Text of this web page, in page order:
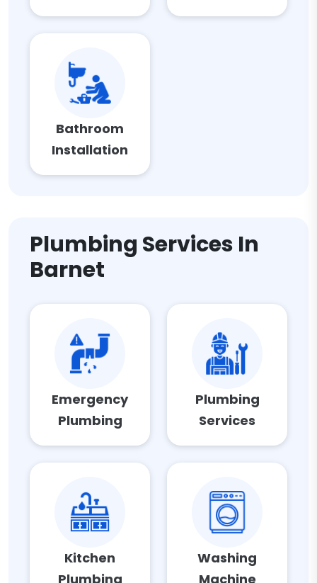
Bathroom
Installation
Plumbing Services In
Barnet
Emergency
Plumbing
Plumbing
Services
Kitchen
Plumbing
Washing
Machine